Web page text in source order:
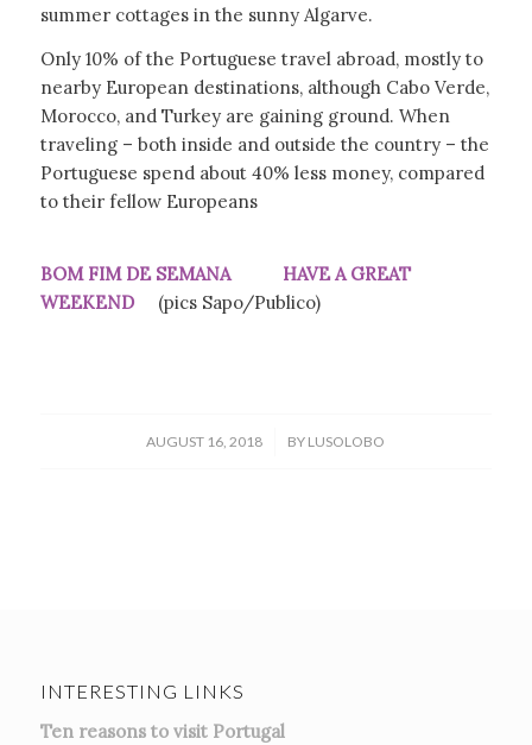
summer cottages in the sunny Algarve.
Only 10% of the Portuguese travel abroad, mostly to
nearby European destinations, although Cabo Verde,
Morocco, and Turkey are gaining ground. When
traveling – both inside and outside the country – the
Portuguese spend about 40% less money, compared
to their fellow Europeans
BOM FIM DE SEMANA HAVE A GREAT
WEEKEND (pics Sapo/Publico)
AUGUST 16, 2018
/ BY LUSOLOBO
INTERESTING LINKS
Ten reasons to visit Portugal